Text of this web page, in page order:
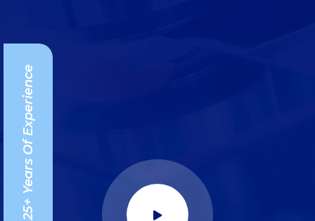
25+ Years Of Experience